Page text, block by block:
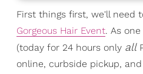
First things first, we'll need
Gorgeous Hair Event. As
(today for 24 hours only all
online, curbside pickup,